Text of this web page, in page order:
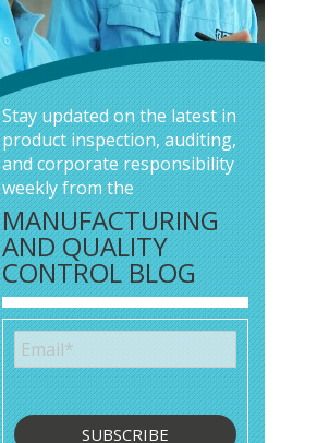
Stay updated on the latest in
product inspection, auditing,
and corporate responsibility
weekly from the
MANUFACTURING
AND QUALITY
CONTROL BLOG